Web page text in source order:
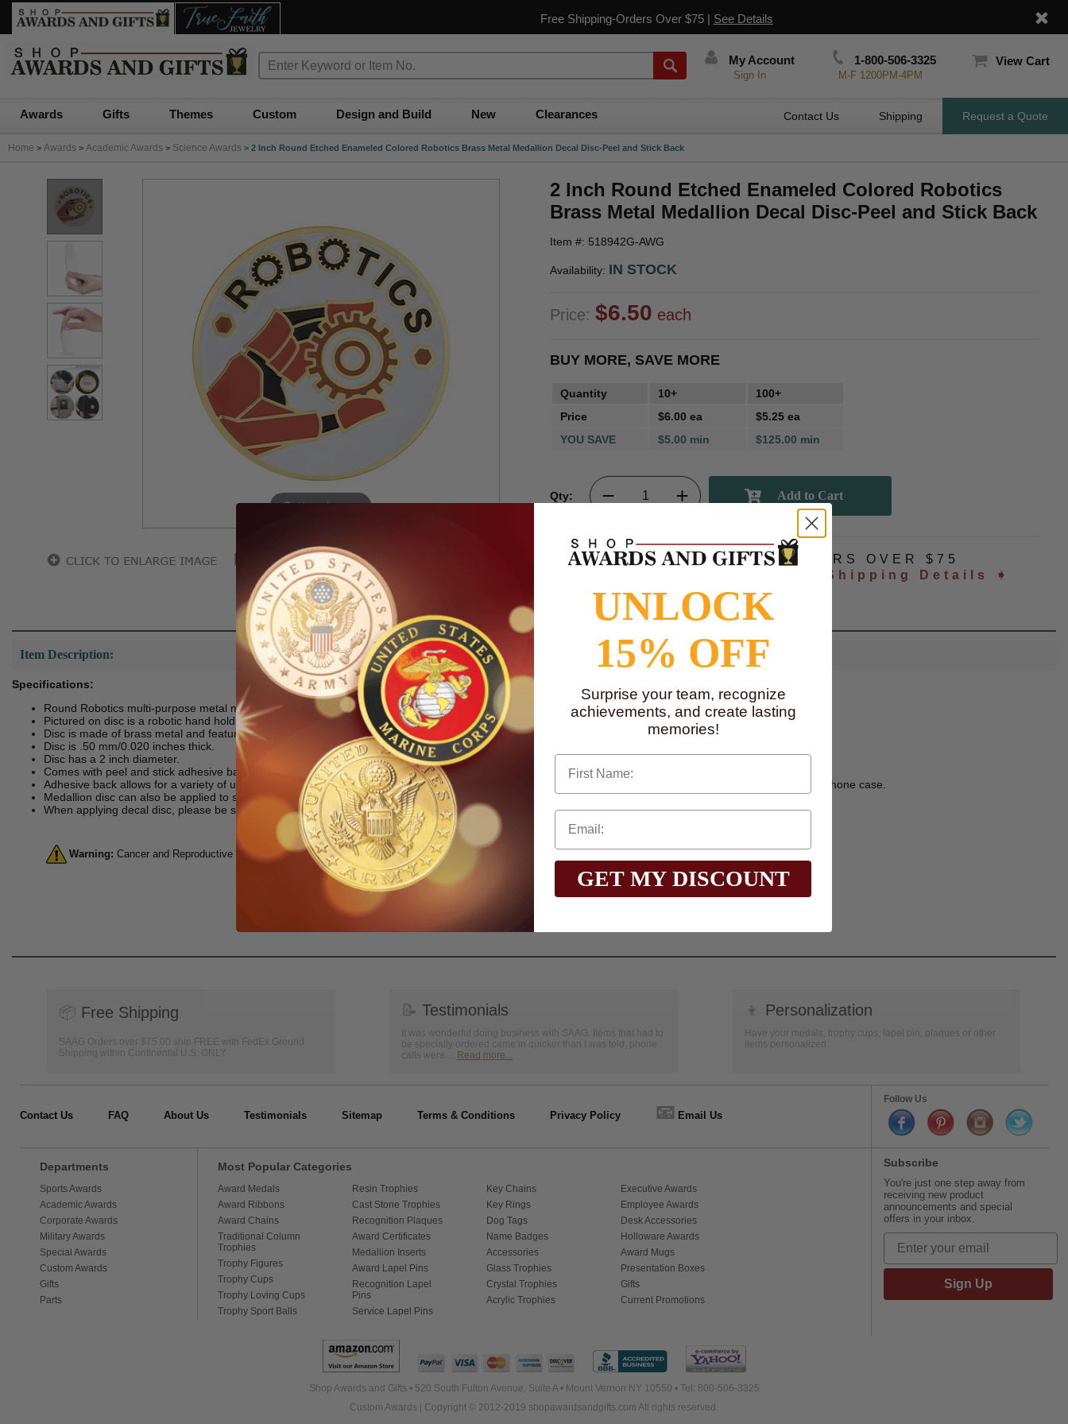
Free Shipping-Orders Over $75 | See Details
My Account
Sign In
1-800-506-3325
M-F 1200PM-4PM
View Cart
Awards Gifts Themes Custom Design and Build New Clearances Contact Us Shipping Request a Quote
Home > Awards > Academic Awards > Science Awards > 2 Inch Round Etched Enameled Colored Robotics Brass Metal Medallion Decal Disc-Peel and Stick Back
Hover to zoom
2 Inch Round Etched Enameled Colored Robotics
Brass Metal Medallion Decal Disc-Peel and Stick Back
Item #: 518942G-AWG
Availability: IN STOCK
Price: $6.50 each
BUY MORE, SAVE MORE
Quantity 10+
100+
Price
$6.00 ea
$5.25 ea
YOU SAVE
$5.00 min $125.00 min
Qty:
FREE SHIPPING ALL ORDERS OVER $75
Shipping Details ➧
Item Description:
Specifications:
Round Robotics multi-purpose metal medallion decal disc that measures 2 inches.
Pictured on disc is a robotic hand holding a gear.
Disc is made of brass metal and features etched and enameled detailing.
Disc is .50 mm/0.020 inches thick.
Disc has a 2 inch diameter.
Comes with peel and stick adhesive back, making it perfect for use in any DIY projects.
Adhesive back allows for a variety of uses including as an award component on plaques, medals, and trophies, as well as a decorative decal on a laptop or phone case.
Medallion disc can also be applied to surfaces such as metal, glass, or wood.
When applying decal disc, please be sure to make sure you do so on a flat surface that is free of dust for optimum results.
Warning: Cancer and Reproductive Harm. For more information, go towww.P65Warnings.ca.gov
📦 Free Shipping
SAAG Orders over $75.00 ship FREE with FedEx Ground
Shipping within Continental U.S. ONLY
📝 Testimonials
It was wonderful doing business with SAAG. Items that had to
be specially ordered came in quicker than I was told, phone
calls were ... Read more...
👦 Personalization
Have your medals, trophy cups, lapel pin, plaques or other
items personalized.
Contact Us FAQ About Us Testimonials Sitemap Terms & Conditions Privacy Policy 📧 Email Us
Follow Us
Departments
Sports Awards
Academic Awards
Corporate Awards
Military Awards
Special Awards
Custom Awards
Gifts
Parts
Most Popular Categories
Award Medals
Award Ribbons
Award Chains
Traditional Column
Trophies
Trophy Figures
Trophy Cups
Trophy Loving Cups
Trophy Sport Balls
Resin Trophies
Cast Stone Trophies
Recognition Plaques
Award Certificates
Medallion Inserts
Award Lapel Pins
Recognition Lapel
Pins
Service Lapel Pins
Key Chains
Key Rings
Dog Tags
Name Badges
Accessories
Glass Trophies
Crystal Trophies
Acrylic Trophies
Executive Awards
Employee Awards
Desk Accessories
Holloware Awards
Award Mugs
Presentation Boxes
Gifts
Current Promotions
Subscribe
You're just one step away from
receiving new product
announcements and special
offers in your inbox.
Sign Up
Shop Awards and Gifts • 520 South Fulton Avenue, Suite A • Mount Vernon NY 10550 • Tel: 800-506-3325
Custom Awards | Copyright © 2012-2019 shopawardsandgifts.com All rights reserved.
UNLOCK
15% OFF
Surprise your team, recognize
achievements, and create lasting
memories!
First Name
GET MY DISCOUNT